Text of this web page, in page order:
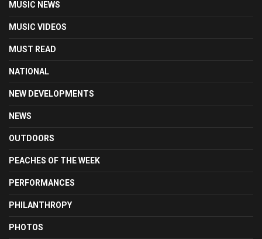
MUSIC NEWS
MUSIC VIDEOS
MUST READ
NATIONAL
NEW DEVELOPMENTS
NEWS
OUTDOORS
PEACHES OF THE WEEK
PERFORMANCES
PHILANTHROPY
PHOTOS